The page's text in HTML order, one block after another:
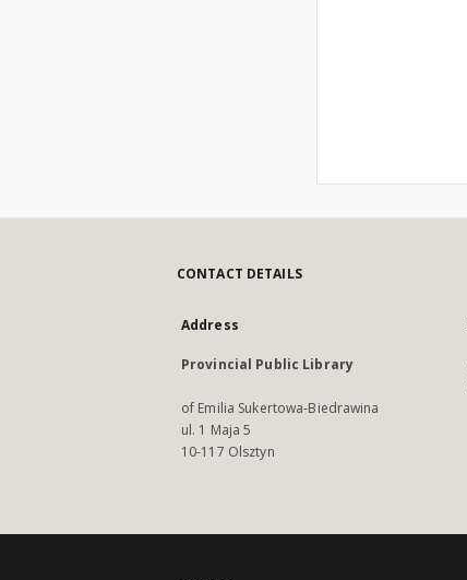
CONTACT DETAILS
Address
Provincial Public Library
of Emilia Sukertowa-Biedrawina
ul. 1 Maja 5
10-117 Olsztyn